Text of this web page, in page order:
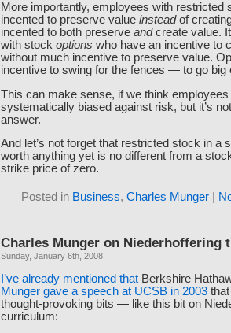
More importantly, employees with restricted
incented to preserve value insteadof
incented to both preserve andcreate value.
with stock options who have an incentive to
without much incentive to preserve value.
incentive to swing for the fences — to go big
This can make sense, if we think employees
systematically biased against risk, but it’s
answer.
And let’s not forget that restricted stock in a
worth anything yet is no different from a
strike price of zero.
Posted in Business, Charles Munger|
Charles Munger on Niederhoffering
Sunday, January 6th, 2008
I’ve already mentioned that Berkshire
Munger gave a speech at UCSB in 2003
thought-provoking bits — like this bit on
curriculum: